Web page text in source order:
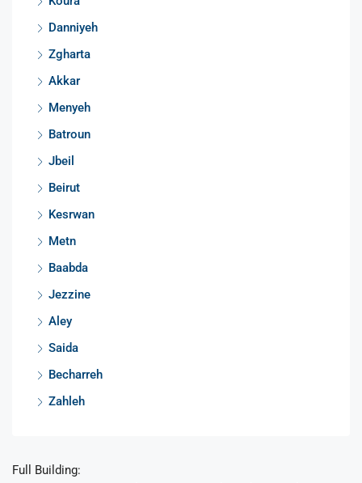
Danniyeh
Zgharta
Akkar
Menyeh
Batroun
Jbeil
Beirut
Kesrwan
Metn
Baabda
Jezzine
Aley
Saida
Becharreh
Zahleh
Full Building: